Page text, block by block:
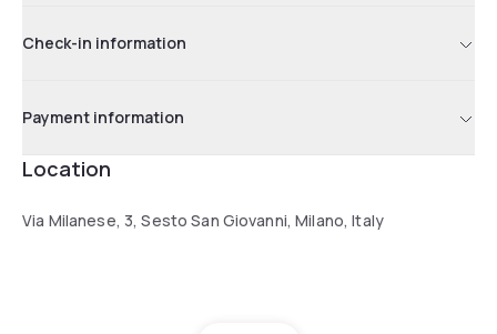
Check-in information
Payment information
Location
Via Milanese, 3, Sesto San Giovanni, Milano, Italy